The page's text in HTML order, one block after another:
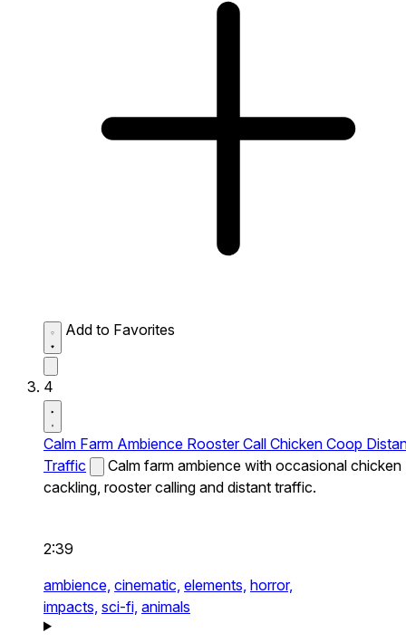
Add to Favorites
4
Calm Farm Ambience Rooster Call Chicken Coop
Traffic
Calm farm ambience with occasional chicken
cackling, rooster calling and distant traffic.
2:39
ambience, cinematic, elements, horror,
impacts, sci-fi, animals